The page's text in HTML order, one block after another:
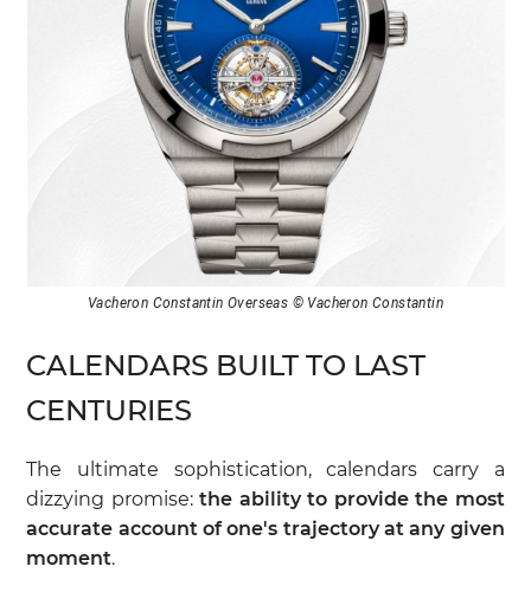
Vacheron Constantin Overseas © Vacheron Constantin
CALENDARS BUILT TO LAST
CENTURIES
The ultimate sophistication, calendars carry a
dizzying promise:the ability to provide the most
accurate account of one's trajectory at any given
moment.